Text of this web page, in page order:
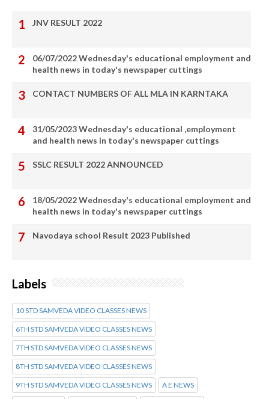
JNV RESULT 2022
06/07/2022 Wednesday's educational employment and
health news in today's newspaper cuttings
CONTACT NUMBERS OF ALL MLA IN KARNTAKA
31/05/2023 Wednesday's educational ,employment
and health news in today's newspaper cuttings
SSLC RESULT 2022 ANNOUNCED
18/05/2022 Wednesday's educational employment and
health news in today's newspaper cuttings
Navodaya school Result 2023 Published
Labels
10 STD SAMVEDA VIDEO CLASSES NEWS
6TH STD SAMVEDA VIDEO CLASSES NEWS
7TH STD SAMVEDA VIDEO CLASSES NEWS
8TH STD SAMVEDA VIDEO CLASSES NEWS
9TH STD SAMVEDA VIDEO CLASSES NEWS A E NEWS